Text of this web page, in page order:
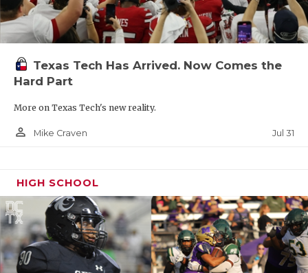
Texas Tech Has Arrived. Now Comes the
Hard Part
More on Texas Tech's new reality.
person_outline Mike Craven Jul 31
HIGH SCHOOL